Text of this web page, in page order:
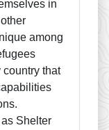
in
among
country that
Shelter